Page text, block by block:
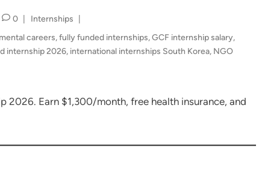
0
Posted
Internships
careers,fully funded internships,GCF internship salary,
internship 2026, international internships South Korea, NGO
2026. Earn $1,300/month, free health insurance, and